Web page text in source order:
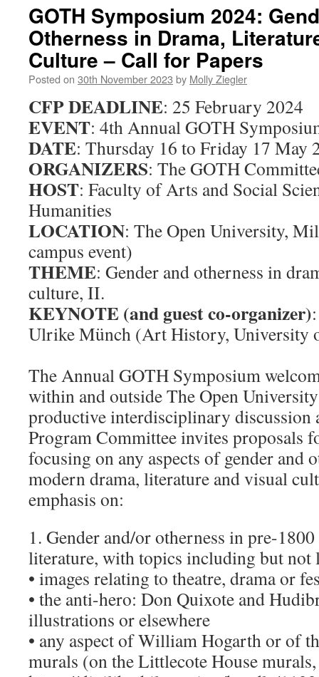
GOTH Symposium 2024:
Otherness in Drama,
Culture – Call for Papers
Posted on 30th November 2023 by Molly Ziegler
CFP DEADLINE: 25 February 2024
EVENT: 4th Annual GOTH
DATE: Thursday 16 to Friday 17 May
ORGANIZERS: The GOTH
HOST: Faculty of Arts and Social
Humanities
LOCATION: The Open University,
campus event)
THEME: Gender and otherness in
culture, II.
KEYNOTE (and guest co-organizer)
Ulrike Münch (Art History, University
The Annual GOTH Symposium
within and outside The Open
productive interdisciplinary discussion
Program Committee invites proposals
focusing on any aspects of gender and
modern drama, literature and visual
emphasis on:
1. Gender and/or otherness in pre-
literature, with topics including but not
• images relating to theatre, drama or
• the anti-hero: Don Quixote and
illustrations or elsewhere
• any aspect of William Hogarth or of
murals (on the Littlecote House murals,